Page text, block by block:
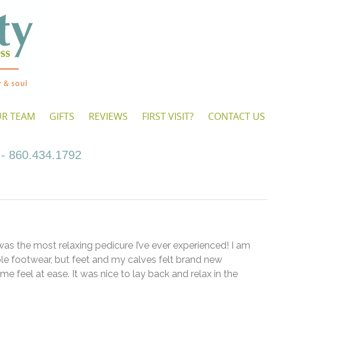
TEAM GIFTS REVIEWS FIRST VISIT? CONTACT US
860.434.1792
the most relaxing pedicure I’ve ever experienced! I am
footwear, but feet and my calves felt brand new
feel at ease. It was nice to lay back and relax in the